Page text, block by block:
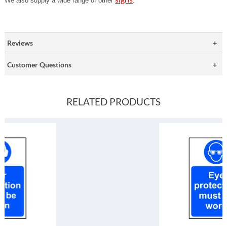
Reviews
Customer Questions
RELATED PRODUCTS